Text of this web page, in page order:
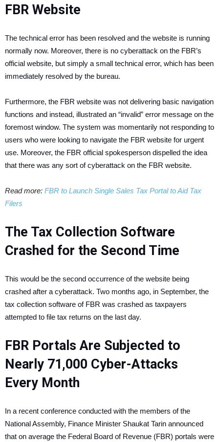
FBR Website
The technical error has been resolved and the website is running
normally now. Moreover, there is no cyberattack on the FBR’s
official website, but simply a small technical error, which has been
immediately resolved by the bureau.
Furthermore, the FBR website was not delivering basic navigation
functions and instead, illustrated an “invalid” error message on the
foremost window. The system was momentarily not responding to
users who were looking to navigate the FBR website for urgent
use. Moreover, the FBR official spokesperson dispelled the idea
that there was any sort of cyberattack on the FBR website.
Read more: FBR to Launch Single Sales Tax Portal to Aid Tax
Filers
The Tax Collection Software
Crashed for the Second Time
This would be the second occurrence of the website being
crashed after a cyberattack. Two months ago, in September, the
tax collection software of FBR was crashed as taxpayers
attempted to file tax returns on the last day.
FBR Portals Are Subjected to
Nearly 71,000 Cyber-Attacks
Every Month
In a recent conference conducted with the members of the
National Assembly, Finance Minister Shaukat Tarin announced
that on average the Federal Board of Revenue (FBR) portals were